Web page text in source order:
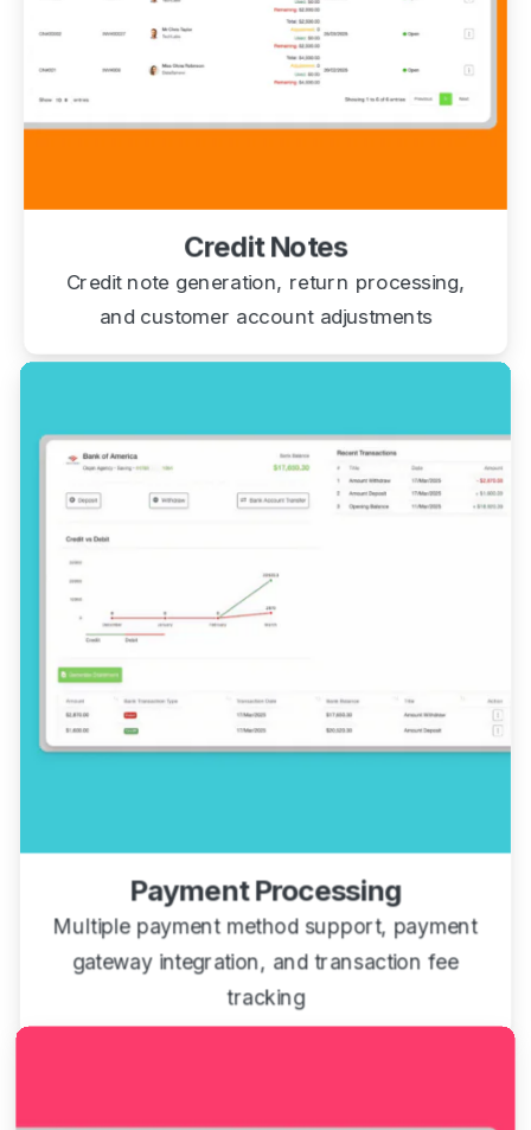
Credit Notes
Credit note generation, return processing,
and customer account adjustments
Payment Processing
Multiple payment method support, payment
gateway integration, and transaction fee
tracking